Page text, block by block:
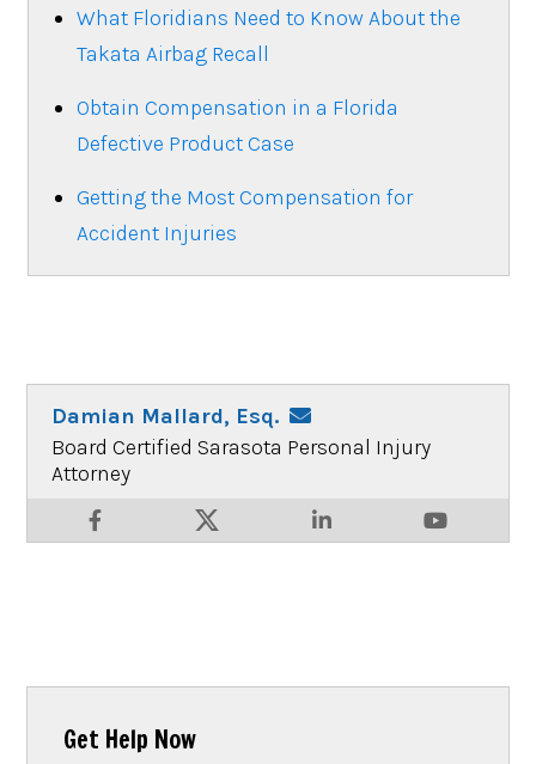
What Floridians Need to Know About the
Takata Airbag Recall
Obtain Compensation in a Florida
Defective Product Case
Getting the Most Compensation for
Accident Injuries
Damian Mallard, Esq.
Board Certified Sarasota Personal Injury
Attorney
Get Help Now